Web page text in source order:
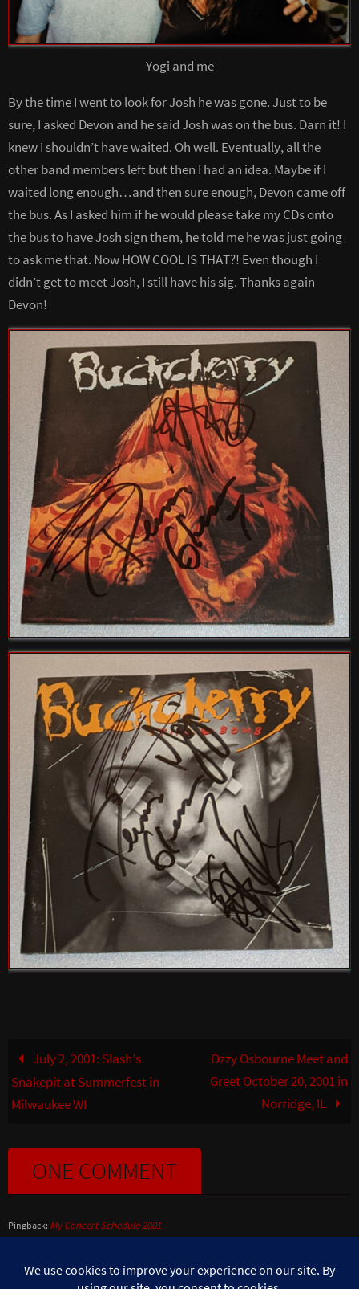
Yogi and me
By the time I went to look for Josh he was gone. Just to be
sure, I asked Devon and he said Josh was on the bus. Darn it! I
knew I shouldn’t have waited. Oh well. Eventually, all the
other band members left but then I had an idea. Maybe if I
waited long enough…and then sure enough, Devon came off
the bus. As I asked him if he would please take my CDs onto
the bus to have Josh sign them, he told me he was just going
to ask me that. Now HOW COOL IS THAT?! Even though I
didn’t get to meet Josh, I still have his sig. Thanks again
Devon!
July 2, 2001: Slash’s
Snakepit at Summerfest in
Milwaukee WI
Ozzy Osbourne Meet and
Greet October 20, 2001 in
Norridge, IL
ONE COMMENT
Pingback: My Concert Schedule 2001